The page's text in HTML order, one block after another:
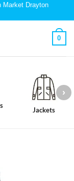
Market Drayton
0
Jackets